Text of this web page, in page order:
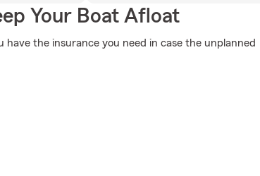
Your Boat Afloat
the insurance you need in case the unplanned